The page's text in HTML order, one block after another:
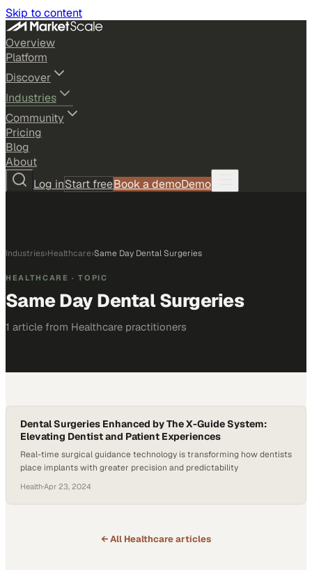
Skip to content
Overview
Platform
Discover
Industries
Community
Pricing
Blog
About
Log inStart freeBook a demoDemo
Industries›Healthcare›Same Day Dental Surgeries
HEALTHCARE · TOPIC
Same Day Dental Surgeries
1 article from Healthcare practitioners
Dental Surgeries Enhanced by The X-Guide System:
Elevating Dentist and Patient Experiences
Real-time surgical guidance technology is transforming how dentists
place implants with greater precision and predictability
Health·Apr 23, 2024
← All Healthcarearticles